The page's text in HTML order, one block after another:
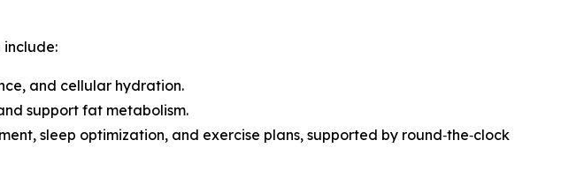
include:
and cellular hydration.
support fat metabolism.
sleep optimization, and exercise plans, supported by round‑the‑clock